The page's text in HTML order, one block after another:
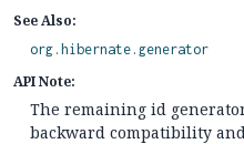
See Also:
org.hibernate.generator
API Note:
The remaining id
backward compatibility